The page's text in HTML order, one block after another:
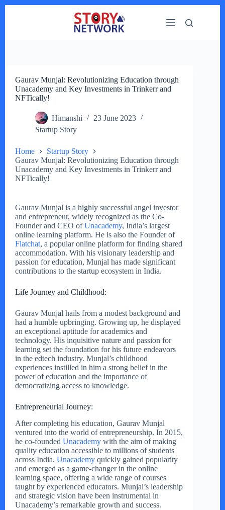
Gaurav Munjal: Revolutionizing Education through
Unacademy and Key Investments in Trinkerr and
NFTically!
Himanshi
23 June 2023
Startup Story
Home
Startup Story
Gaurav Munjal: Revolutionizing Education through
Unacademy and Key Investments in Trinkerr and
NFTically!
Gaurav Munjal is a highly successful angel investor
and entrepreneur, widely recognized as the Co-
Founder and CEO ofUnacademy, India’s largest
online learning platform. He is also the Founder of
Flatchat, a popular online platform for finding shared
accommodation. With his visionary leadership and
passion for education, Munjal has made significant
contributions to the startup ecosystem in India.
Life Journey and Childhood:
Gaurav Munjal hails from a modest background and
had a humble upbringing. Growing up, he displayed
an exceptional aptitude for academics and
technology. His inquisitive nature and passion for
learning set the foundation for his future endeavors
in the edtech industry. Munjal’s childhood
experiences instilled in him a strong belief in the
power of education and the importance of
democratizing access to knowledge.
Entrepreneurial Journey:
After completing his education, Gaurav Munjal
ventured into the world of entrepreneurship. In 2015,
he co-founded Unacademy with the aim of making
quality education accessible to millions of students
across India. Unacademy quickly gained popularity
and emerged as a game-changer in the online
learning space, offering a wide range of courses
taught by experienced educators. Munjal’s leadership
and strategic vision have been instrumental in
Unacademy’s remarkable growth and success.